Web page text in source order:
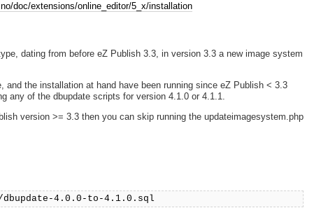
doc/extensions/online_editor/5_x/installation
dating from before eZ Publish 3.3, in version 3.3 a new image system
the installation at hand have been running since eZ Publish < 3.3
any of the dbupdate scripts for version 4.1.0 or 4.1.1.
version >= 3.3 then you can skip running the updateimagesystem.php
dbupdate-4.0.0-to-4.1.0.sql